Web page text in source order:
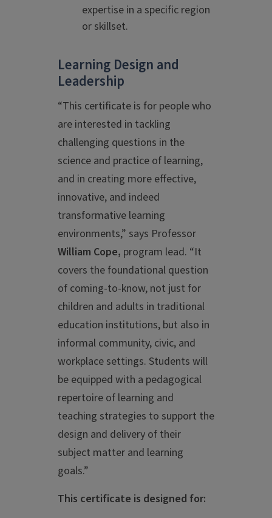
expertise in a specific region
or skillset.
Learning Design and
Leadership
“This certificate is for people who
are interested in tackling
challenging questions in the
science and practice of learning,
and in creating more effective,
innovative, and indeed
transformative learning
environments,” says Professor
William Cope, program lead. “It
covers the foundational question
of coming-to-know, not just for
children and adults in traditional
education institutions, but also in
informal community, civic, and
workplace settings. Students will
be equipped with a pedagogical
repertoire of learning and
teaching strategies to support the
design and delivery of their
subject matter and learning
goals.”
This certificate is designed for: